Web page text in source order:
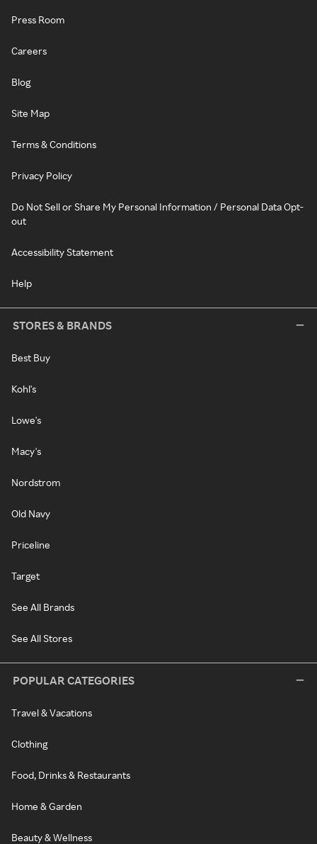
Press Room
Careers
Blog
Site Map
Terms & Conditions
Privacy Policy
Do Not Sell or Share My Personal Information / Personal Data Opt-
out
Accessibility Statement
Help
STORES & BRANDS
Best Buy
Kohl's
Lowe's
Macy's
Nordstrom
Old Navy
Priceline
Target
See All Brands
See All Stores
POPULAR CATEGORIES
Travel & Vacations
Clothing
Food, Drinks & Restaurants
Home & Garden
Beauty & Wellness